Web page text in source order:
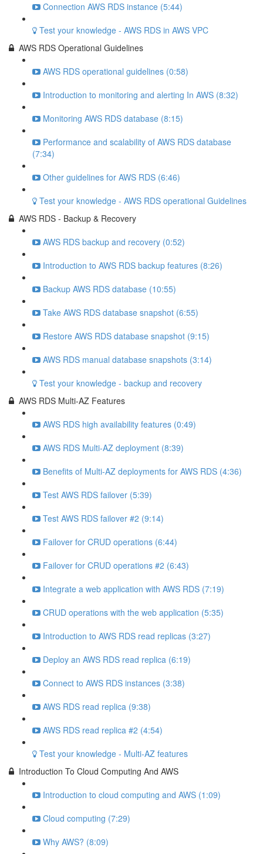
Connection AWS RDS instance (5:44)
Test your knowledge - AWS RDS in AWS VPC
AWS RDS Operational Guidelines
AWS RDS operational guidelines (0:58)
Introduction to monitoring and alerting In AWS (8:32)
Monitoring AWS RDS database (8:15)
Performance and scalability of AWS RDS database
(7:34)
Other guidelines for AWS RDS (6:46)
Test your knowledge - AWS RDS operational Guidelines
AWS RDS - Backup & Recovery
AWS RDS backup and recovery (0:52)
Introduction to AWS RDS backup features (8:26)
Backup AWS RDS database (10:55)
Take AWS RDS database snapshot (6:55)
Restore AWS RDS database snapshot (9:15)
AWS RDS manual database snapshots (3:14)
Test your knowledge - backup and recovery
AWS RDS Multi-AZ Features
AWS RDS high availability features (0:49)
AWS RDS Multi-AZ deployment (8:39)
Benefits of Multi-AZ deployments for AWS RDS (4:36)
Test AWS RDS failover (5:39)
Test AWS RDS failover #2 (9:14)
Failover for CRUD operations (6:44)
Failover for CRUD operations #2 (6:43)
Integrate a web application with AWS RDS (7:19)
CRUD operations with the web application (5:35)
Introduction to AWS RDS read replicas (3:27)
Deploy an AWS RDS read replica (6:19)
Connect to AWS RDS instances (3:38)
AWS RDS read replica (9:38)
AWS RDS read replica #2 (4:54)
Test your knowledge - Multi-AZ features
Introduction To Cloud Computing And AWS
Introduction to cloud computing and AWS (1:09)
Cloud computing (7:29)
Why AWS? (8:09)